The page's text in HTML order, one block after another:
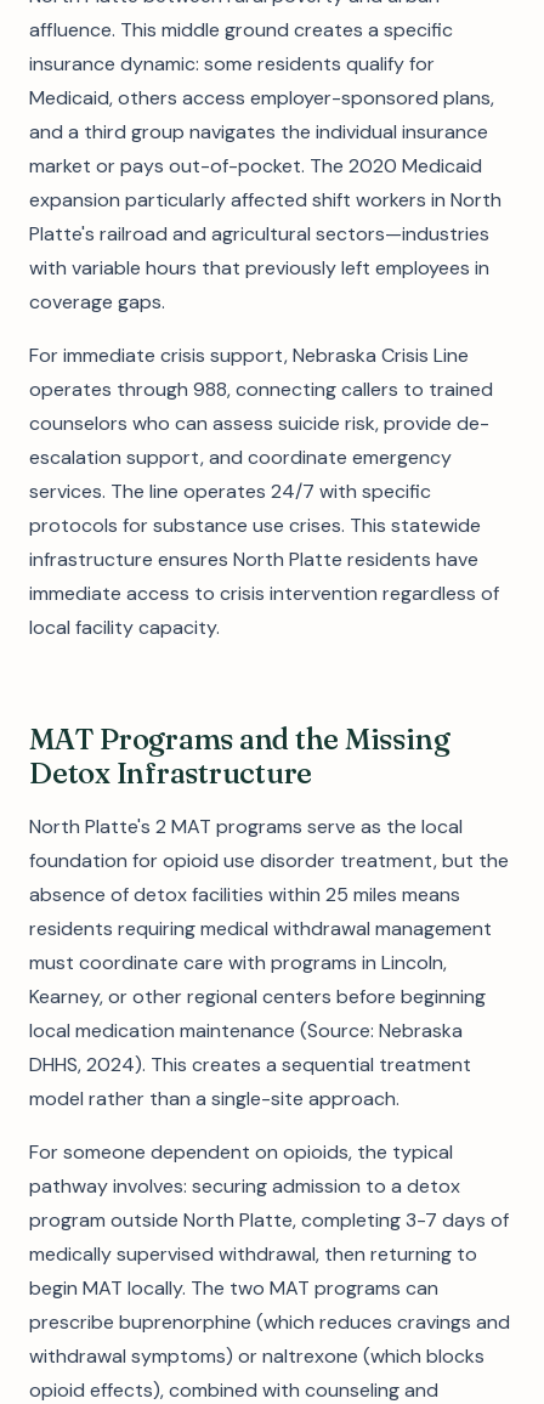
affluence. This middle ground creates a specific
insurance dynamic: some residents qualify for
Medicaid, others access employer-sponsored plans,
and a third group navigates the individual insurance
market or pays out-of-pocket. The 2020 Medicaid
expansion particularly affected shift workers in North
Platte's railroad and agricultural sectors—industries
with variable hours that previously left employees in
coverage gaps.
For immediate crisis support, Nebraska Crisis Line
operates through 988, connecting callers to trained
counselors who can assess suicide risk, provide de-
escalation support, and coordinate emergency
services. The line operates 24/7 with specific
protocols for substance use crises. This statewide
infrastructure ensures North Platte residents have
immediate access to crisis intervention regardless of
local facility capacity.
MAT Programs and the Missing
Detox Infrastructure
North Platte's 2 MAT programs serve as the local
foundation for opioid use disorder treatment, but the
absence of detox facilities within 25 miles means
residents requiring medical withdrawal management
must coordinate care with programs in Lincoln,
Kearney, or other regional centers before beginning
local medication maintenance (Source: Nebraska
DHHS, 2024). This creates a sequential treatment
model rather than a single-site approach.
For someone dependent on opioids, the typical
pathway involves: securing admission to a detox
program outside North Platte, completing 3-7 days of
medically supervised withdrawal, then returning to
begin MAT locally. The two MAT programs can
prescribe buprenorphine (which reduces cravings and
withdrawal symptoms) or naltrexone (which blocks
opioid effects), combined with counseling and